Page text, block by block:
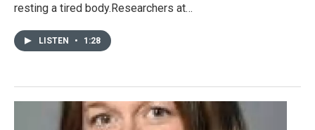
resting a tired body.Researchers at…
LISTEN • 1:28